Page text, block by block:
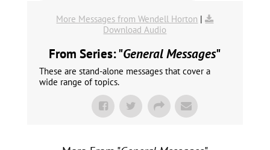
More Messages from Wendell Horton |
Download Audio
From Series: "General Messages"
These are stand-alone messages that cover a
wide range of topics.